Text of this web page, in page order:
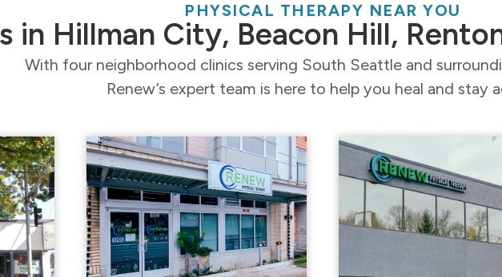
PHYSICAL THERAPY NEAR YOU
in Hillman City, Beacon Hill,
With four neighborhood clinics serving South Seattle and
Renew’s expert team is here to help you heal and stay